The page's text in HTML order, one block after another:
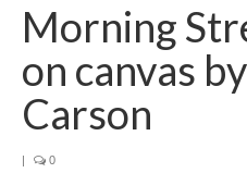
Morning
on canvas
Carson
| 0